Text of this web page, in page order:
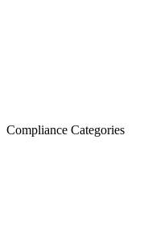
Compliance Categories